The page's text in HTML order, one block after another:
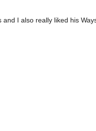
I also really liked his